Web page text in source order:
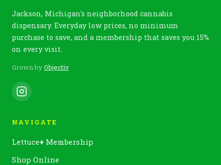
Jackson, Michigan's neighborhood cannabis
dispensary. Everyday low prices, no minimum
purchase to save, and a membership that saves you 15%
on every visit.
Grown byObjectiv
NAVIGATE
Lettuce+ Membership
Shop Online